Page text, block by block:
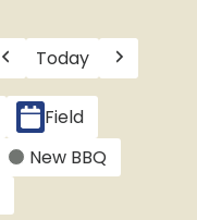
Previous
Today Next
Field
New BBQ